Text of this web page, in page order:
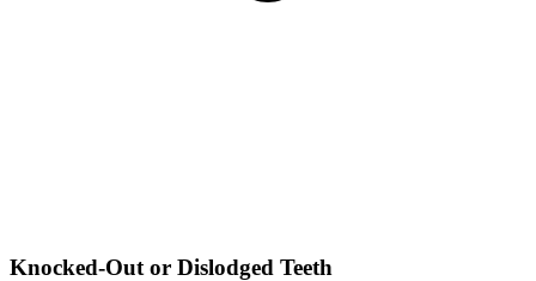
Knocked-Out or Dislodged Teeth